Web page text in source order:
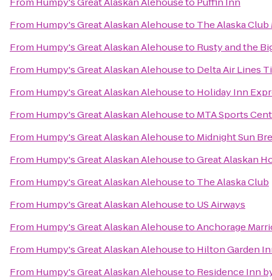
From Humpy's Great Alaskan Alehouseto The Alaska
From Humpy's Great Alaskan Alehouseto Rusty and the
From Humpy's Great Alaskan Alehouseto Delta Air Lines
From Humpy's Great Alaskan Alehouseto Holiday Inn
From Humpy's Great Alaskan Alehouseto MTA Sports
From Humpy's Great Alaskan Alehouseto Midnight Sun
From Humpy's Great Alaskan AlehousetoGreat Alaskan
From Humpy's Great Alaskan Alehouseto The Alaska Club
From Humpy's Great Alaskan Alehouseto US Airways
From Humpy's Great Alaskan AlehousetoAnchorage
From Humpy's Great Alaskan Alehouseto Hilton Garden
From Humpy's Great Alaskan Alehouseto Residence Inn